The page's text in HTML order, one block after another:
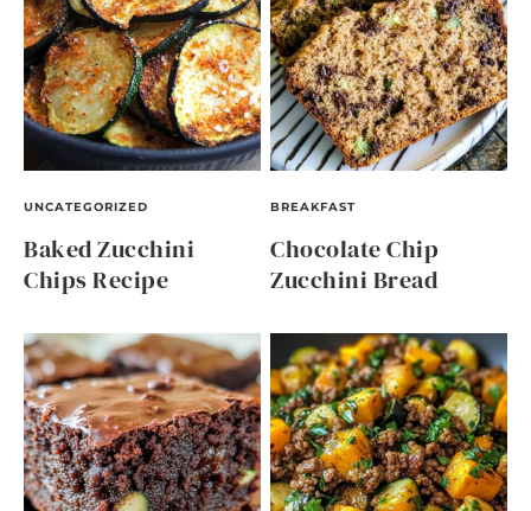
UNCATEGORIZED
Baked Zucchini
Chips Recipe
BREAKFAST
Chocolate Chip
Zucchini Bread